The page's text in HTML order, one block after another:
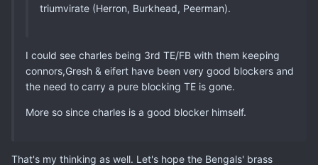
triumvirate (Herron, Burkhead, Peerman).
I could see charles being 3rd TE/FB with them keeping
connors,Gresh & eifert have been very good blockers and
the need to carry a pure blocking TE is gone.
More so since charles is a good blocker himself.
That's my thinking as well. Let's hope the Bengals' brass